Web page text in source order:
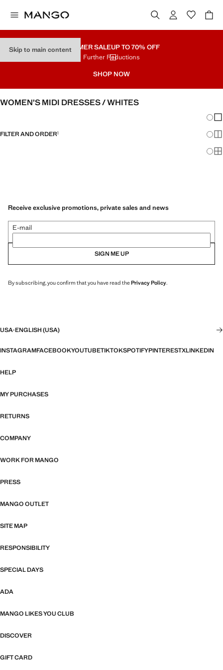
Skip to main contentSUMMER SALEUP TO 70% OFF
Further Reductions
SHOP NOW
WOMEN’S MIDI DRESSES / WHITES
FILTER AND ORDER1
Receive exclusive promotions, private sales and news
E-mail
SIGN ME UP
By subscribing, you confirm that you have read thePrivacy Policy.
USA·ENGLISH (USA)
INSTAGRAMFACEBOOKYOUTUBETIKTOKSPOTIFYPINTERESTXLINKEDIN
HELP
MY PURCHASES
RETURNS
COMPANY
WORK FOR MANGO
PRESS
MANGO OUTLET
SITE MAP
RESPONSIBILITY
SPECIAL DAYS
ADA
MANGO LIKES YOU CLUB
DISCOVER
GIFT CARD